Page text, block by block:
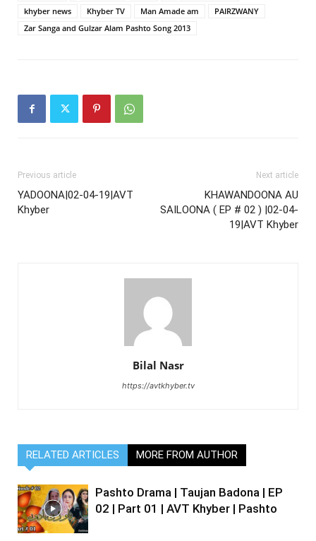
khyber news
Khyber TV Man Amade am
PAIRZWANY
Zar Sanga and Gulzar Alam Pashto Song 2013
Previous article
YADOONA|02-04-19|AVT
Khyber
Next article
KHAWANDOONA AU
SAILOONA ( EP # 02 ) |02-04-
19|AVT Khyber
Bilal Nasr
https://avtkhyber.tv
RELATED ARTICLES MORE FROM AUTHOR
Pashto Drama | Taujan Badona | EP
02 | Part 01 | AVT Khyber | Pashto